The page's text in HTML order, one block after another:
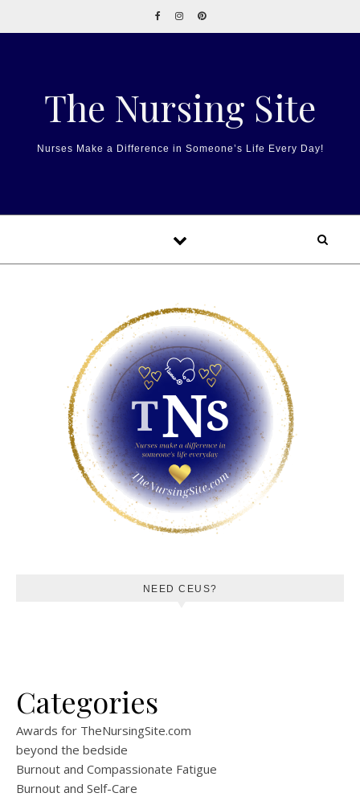
The Nursing Site
Nurses Make a Difference in Someone’s Life Every Day!
NEED CEUS?
Categories
Awards for TheNursingSite.com
beyond the bedside
Burnout and Compassionate Fatigue
Burnout and Self-Care